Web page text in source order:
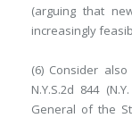
(arguing that
increasingly
(6) Consider
N.Y.S.2d 844
General of the